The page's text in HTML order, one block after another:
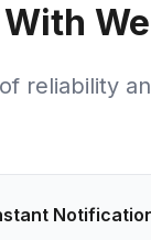
reliability